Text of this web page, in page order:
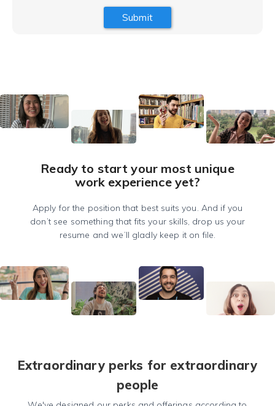
Submit
Ready to start your most unique
work experience yet?
Apply for the position that best suits you. And if you
don’t see something that fits your skills, drop us your
resume and we’ll gladly keep it on file.
Extraordinary perks for extraordinary
people